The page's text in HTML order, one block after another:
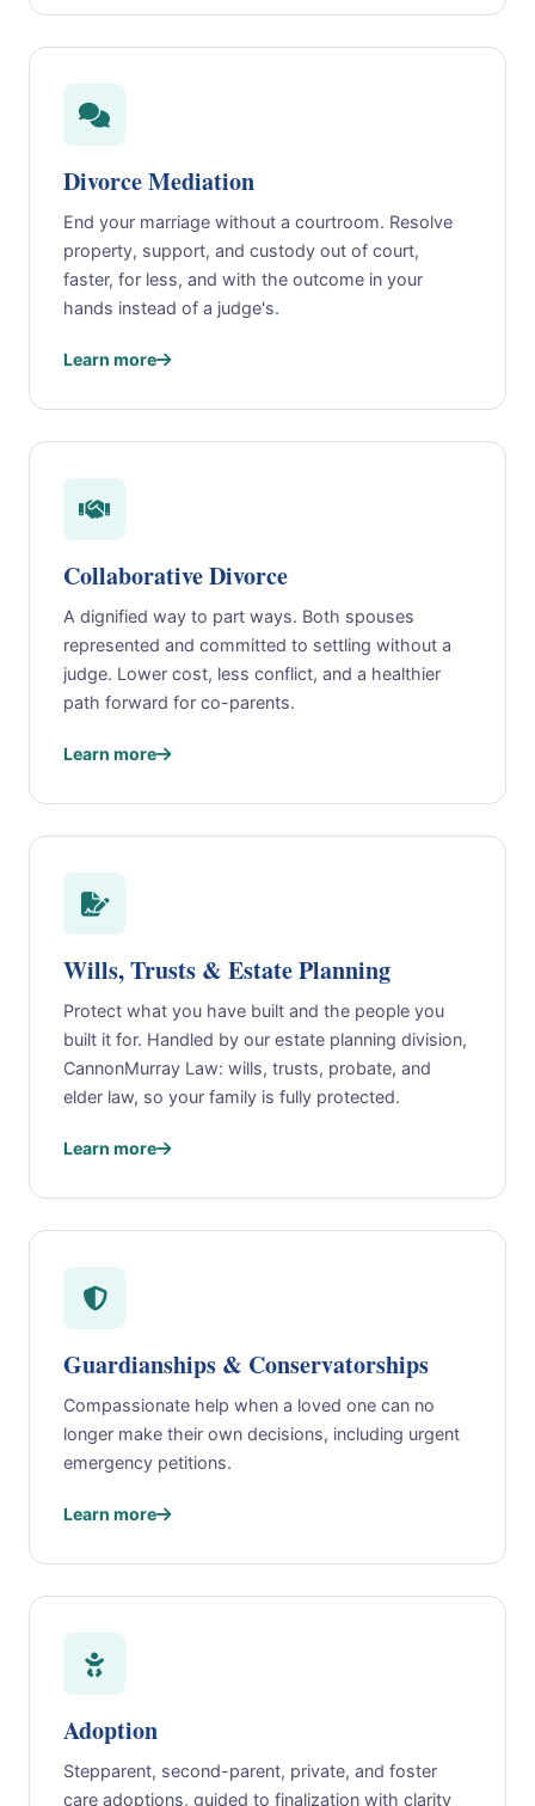
Divorce Mediation
End your marriage without a courtroom. Resolve
property, support, and custody out of court,
faster, for less, and with the outcome in your
hands instead of a judge's.
Learn more
Collaborative Divorce
A dignified way to part ways. Both spouses
represented and committed to settling without a
judge. Lower cost, less conflict, and a healthier
path forward for co-parents.
Learn more
Wills, Trusts & Estate Planning
Protect what you have built and the people you
built it for. Handled by our estate planning division,
CannonMurray Law: wills, trusts, probate, and
elder law, so your family is fully protected.
Learn more
Guardianships & Conservatorships
Compassionate help when a loved one can no
longer make their own decisions, including urgent
emergency petitions.
Learn more
Adoption
Stepparent, second-parent, private, and foster
care adoptions, guided to finalization with clarity